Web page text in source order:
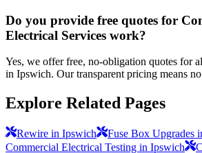
Do you provide free quotes for
Electrical Services work?
Yes, we offer free, no-obligation quotes for
in Ipswich. Our transparent pricing means
Explore Related Pages
Rewire in Ipswich
Fuse Box Upgrades
Commercial Electrical Testing in Ipswich